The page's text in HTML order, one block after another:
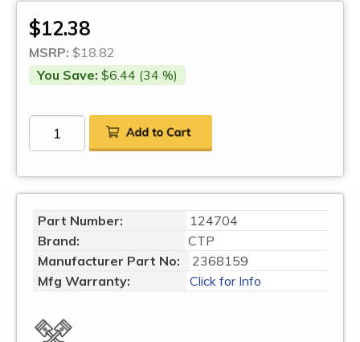
$12.38
MSRP: $18.82
You Save: $6.44 (34 %)
Part Number:
124704
Brand:
CTP
Manufacturer Part No:
2368159
Mfg Warranty:
Click for Info